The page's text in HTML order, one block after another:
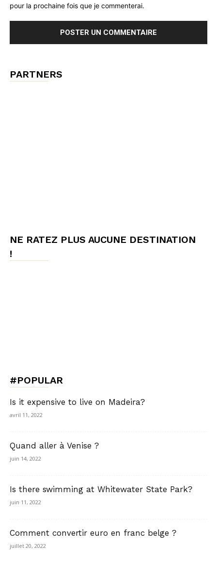
pour la prochaine fois que je commenterai.
PARTNERS
NE RATEZ PLUS AUCUNE DESTINATION
!
#POPULAR
Is it expensive to live on Madeira?
avril 11, 2022
Quand aller à Venise ?
juin 14, 2022
Is there swimming at Whitewater State Park?
juin 11, 2022
Comment convertir euro en franc belge ?
juillet 20, 2022